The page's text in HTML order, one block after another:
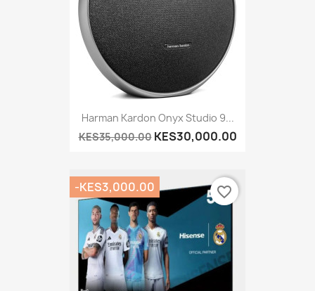
Harman Kardon Onyx Studio 9...
KES35,000.00 KES30,000.00
-KES3,000.00 favorite_border